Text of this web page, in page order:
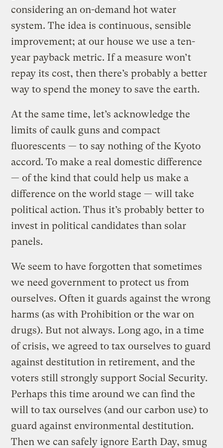
considering an on-demand hot water
system. The idea is continuous, sensible
improvement; at our house we use a ten-
year payback metric. If a measure won’t
repay its cost, then there’s probably a better
way to spend the money to save the earth.
At the same time, let’s acknowledge the
limits of caulk guns and compact
fluorescents — to say nothing of the Kyoto
accord. To make a real domestic difference
— of the kind that could help us make a
difference on the world stage — will take
political action. Thus it’s probably better to
invest in political candidates than solar
panels.
We seem to have forgotten that sometimes
we need government to protect us from
ourselves. Often it guards against the wrong
harms (as with Prohibition or the war on
drugs). But not always. Long ago, in a time
of crisis, we agreed to tax ourselves to guard
against destitution in retirement, and the
voters still strongly support Social Security.
Perhaps this time around we can find the
will to tax ourselves (and our carbon use) to
guard against environmental destitution.
Then we can safely ignore Earth Day, smug